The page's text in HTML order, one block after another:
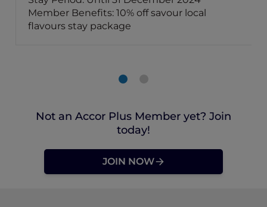
Member Benefits: 10% off savour local
flavours stay package
Not an Accor Plus Member yet? Join
today!
JOIN NOW